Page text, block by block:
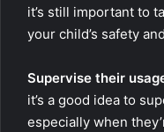
it’s still important to
your child’s safety
Supervise their
it’s a good idea to
especially when